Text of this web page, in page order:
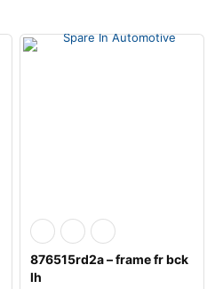
876515rd2a – frame fr bck
lh